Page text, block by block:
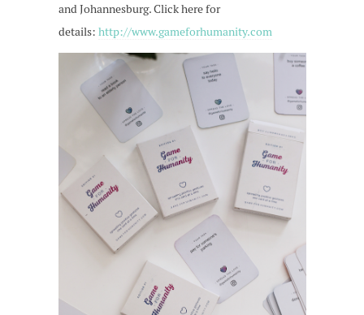
and Johannesburg. Click here for
details: http://www.gameforhumanity.com